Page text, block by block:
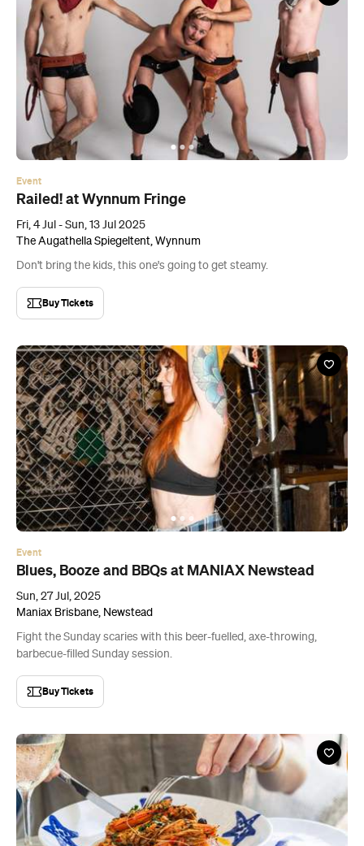
Event
Railed! at Wynnum Fringe
Fri, 4 Jul - Sun, 13 Jul 2025
The Augathella Spiegeltent, Wynnum
Don't bring the kids, this one's going to get steamy.
Buy Tickets
Event
Blues, Booze and BBQs at MANIAX Newstead
Sun, 27 Jul, 2025
Maniax Brisbane, Newstead
Fight the Sunday scaries with this beer-fuelled, axe-throwing,
barbecue-filled Sunday session.
Buy Tickets